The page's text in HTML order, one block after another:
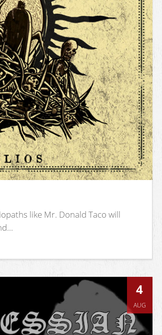
like Mr. Donald Taco will
4
AUG